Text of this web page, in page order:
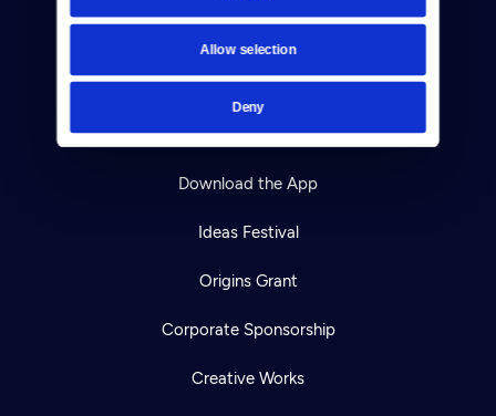
Allow selection
Deny
Get Passport
Ways to Watch
Download the App
Ideas Festival
Origins Grant
Corporate Sponsorship
Creative Works